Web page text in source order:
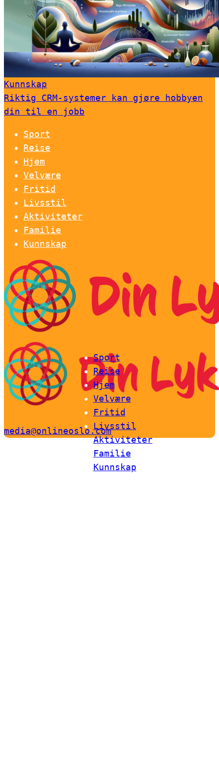
Kunnskap
Riktig CRM-systemer kan gjøre hobbyen
din til en jobb
Sport
Reise
Hjem
Velvære
Fritid
Livsstil
Aktiviteter
Familie
Kunnskap
Sport
Reise
Hjem
Velvære
Fritid
Livsstil
Aktiviteter
Familie
Kunnskap
media@onlineoslo.com